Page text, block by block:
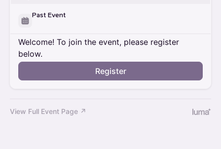
Past Event
Welcome! To join the event, please register
below.
Register
View Full Event Page ↗